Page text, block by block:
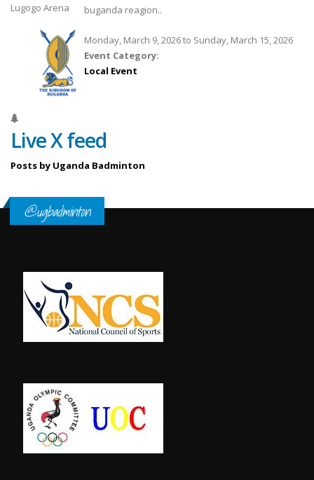
Lugogo Arena
buganda reagion..
Monday, March 9, 2026to Sunday, March 15, 2026
Event Category:
Local Event
Live X feed
Posts by Uganda Badminton
@ugbadminton